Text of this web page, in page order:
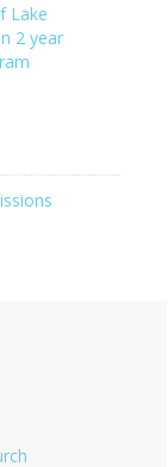
Lake
2 year